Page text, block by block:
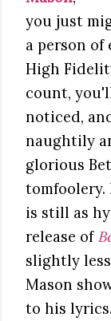
you just
a person of
High
count,
noticed,
naughtily
glorious
tomfoolery.
is still as
release of
slightly
Mason
to his